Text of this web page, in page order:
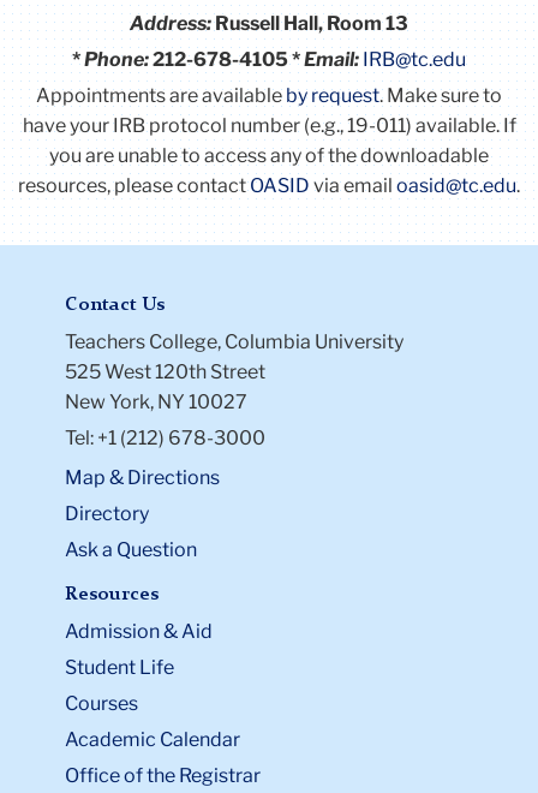
Address:Russell Hall, Room 13
*Phone:212-678-4105 *Email: IRB@tc.edu
Appointments are available by request. Make sure to
have your IRB protocol number (e.g., 19-011) available.If
you are unable to access any of the downloadable
resources, please contactOASID via email oasid@tc.edu.
Contact Us
Teachers College, Columbia University
525 West 120th Street
New York, NY 10027
Tel: +1 (212) 678-3000
Map & Directions
Directory
Ask a Question
Resources
Admission & Aid
Student Life
Courses
Academic Calendar
Office of the Registrar